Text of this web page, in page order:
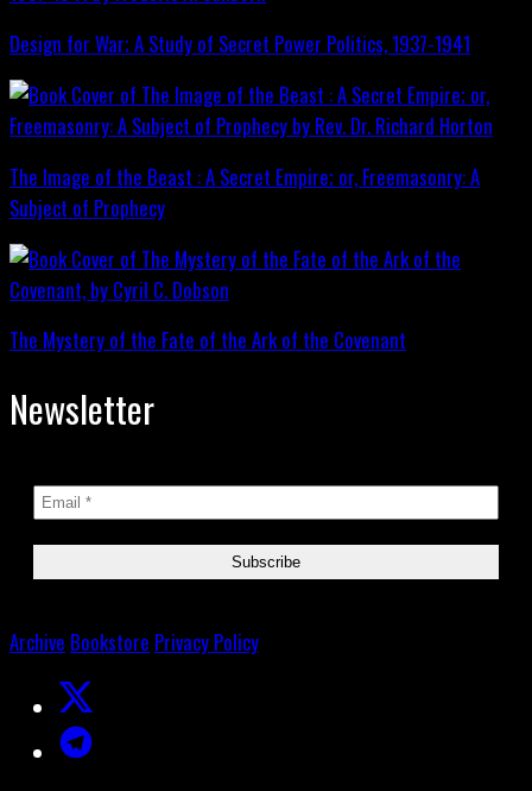
Design for War; A Study of Secret Power Politics, 1937-1941
The Image of the Beast : A Secret Empire; or, Freemasonry: A
Subject of Prophecy
The Mystery of the Fate of the Ark of the Covenant
Newsletter
Archive Bookstore Privacy Policy